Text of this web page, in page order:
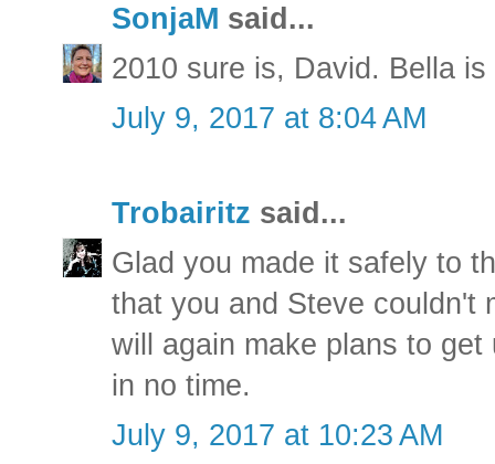
SonjaM said...
2010 sure is, David. Bella
July 9, 2017 at 8:04 AM
Trobairitz said...
Glad you made it safely to
that you and Steve couldn't
will again make plans to
in no time.
July 9, 2017 at 10:23 AM